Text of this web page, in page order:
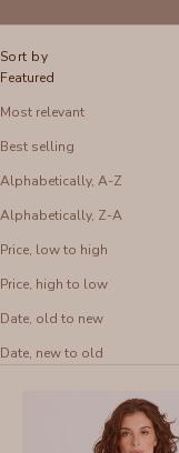
Sort by
Featured
Most relevant
Best selling
Alphabetically, A-Z
Alphabetically, Z-A
Price, low to high
Price, high to low
Date, old to new
Date, new to old